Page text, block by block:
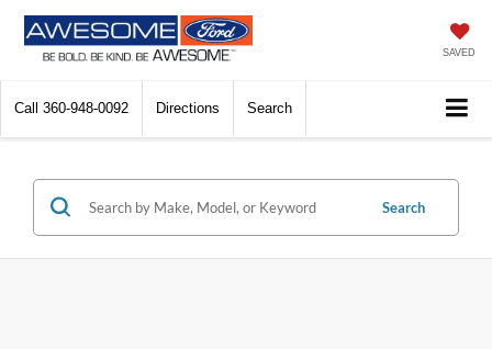
SAVED
Call 360-948-0092 Directions Search
Search